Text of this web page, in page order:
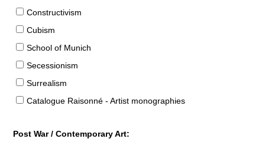
Constructivism
Cubism
School of Munich
Secessionism
Surrealism
Catalogue Raisonné - Artist monographies
Post War / Contemporary Art: